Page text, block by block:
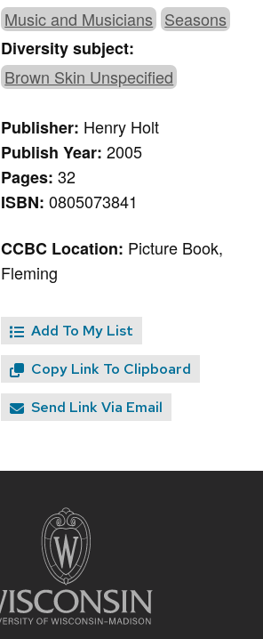
Music and Musicians Seasons
Diversity subject:
Brown Skin Unspecified
Publisher: Henry Holt
Publish Year:2005
Pages:32
ISBN:0805073841
CCBC Location: Picture Book,
Fleming
Add To My List
Copy Link To Clipboard
Send Link Via Email